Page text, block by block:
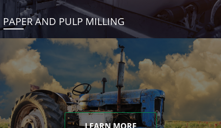
PAPER AND PULP MILLING
LEARN MORE